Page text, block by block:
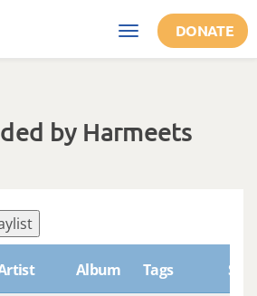
Toggle
navigation
DONATE
by Harmeets
Album Tags